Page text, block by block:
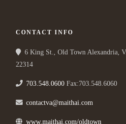
CONTACT INFO
6 King St., Old Town Alexandria,
22314
703.548.0600 Fax:703.548.6060
contactva@maithai.com
www.maithai.com/oldtown